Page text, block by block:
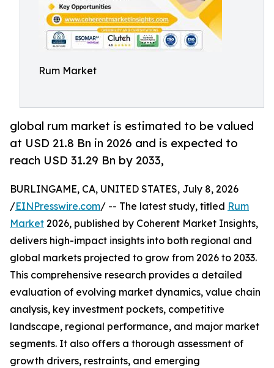
Rum Market
global rum market is estimated to be valued
at USD 21.8 Bn in 2026 and is expected to
reach USD 31.29 Bn by 2033,
BURLINGAME, CA, UNITED STATES, July 8, 2026
/EINPresswire.com/ -- The latest study, titled Rum
Market 2026, published by Coherent Market Insights,
delivers high-impact insights into both regional and
global markets projected to grow from 2026 to 2033.
This comprehensive research provides a detailed
evaluation of evolving market dynamics, value chain
analysis, key investment pockets, competitive
landscape, regional performance, and major market
segments. It also offers a thorough assessment of
growth drivers, restraints, and emerging